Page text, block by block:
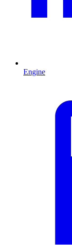
Engine